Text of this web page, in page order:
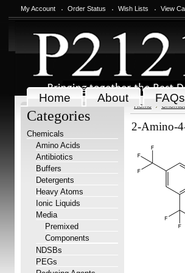
My Account Order Status Wish Lists View
Home About FAQs
Categories
Chemicals
Amino Acids
Antibiotics
Buffers
Detergents
Heavy Atoms
Ionic Liquids
Media
Premixed
Components
NDSBs
PEGs
Home
2-Amino-